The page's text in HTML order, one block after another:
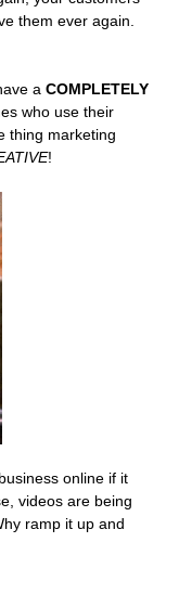
them ever again.
a COMPLETELY
who use their
thing marketing
!
online if it
videos are being
ramp it up and